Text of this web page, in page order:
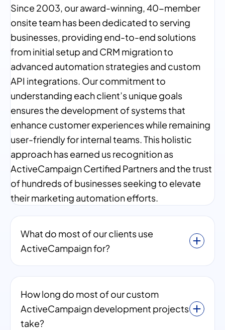
Since 2003, our award-winning, 40-member
onsite team has been dedicated to serving
businesses, providing end-to-end solutions
from initial setup and CRM migration to
advanced automation strategies and custom
API integrations. Our commitment to
understanding each client’s unique goals
ensures the development of systems that
enhance customer experiences while remaining
user-friendly for internal teams. This holistic
approach has earned us recognition as
ActiveCampaign Certified Partners and the trust
of hundreds of businesses seeking to elevate
their marketing automation efforts.
What do most of our clients use
ActiveCampaign for?
How long do most of our custom
ActiveCampaign development projects
take?